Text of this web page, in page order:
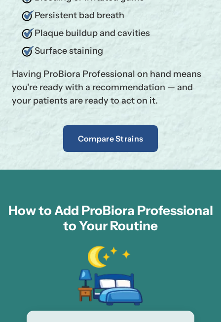
Persistent bad breath
Plaque buildup and cavities
Surface staining
Having ProBiora Professional on hand means
you're ready with a recommendation — and
your patients are ready to act on it.
Compare Strains
How to Add ProBiora Professional
to Your Routine